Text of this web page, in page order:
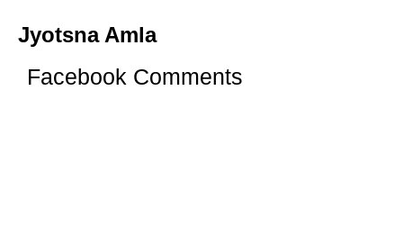
Jyotsna Amla
Facebook Comments